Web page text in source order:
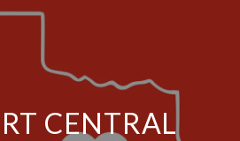
CENTRAL